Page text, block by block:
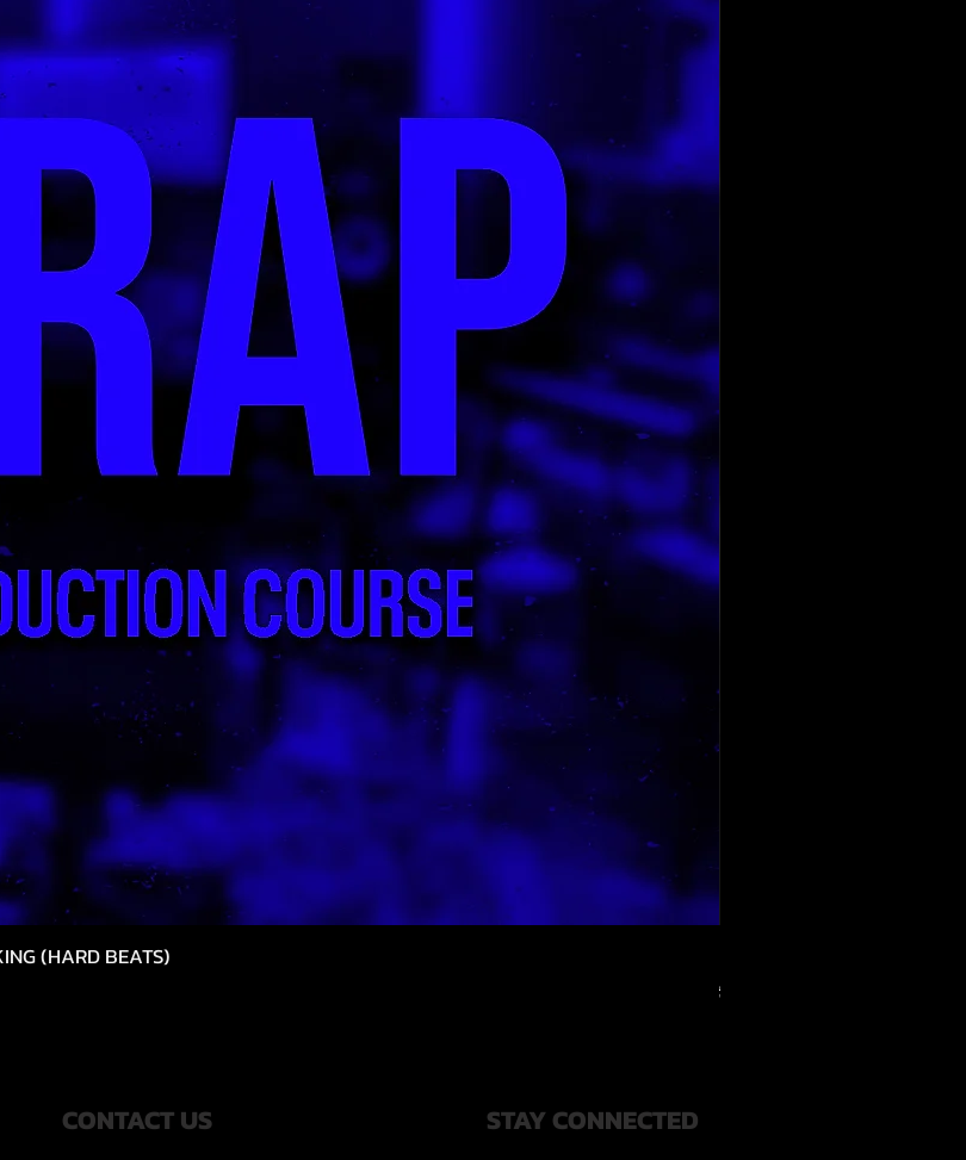
クイックビュー
(HARD BEATS)
通常価格
$49.99
CONTACT US STAY CONNECTED